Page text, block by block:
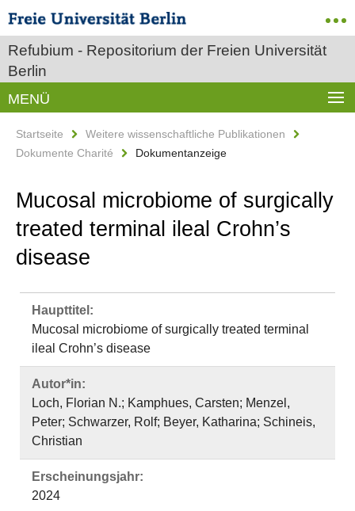
Refubium - Repositorium der Freien Universität
Berlin
MENÜ
Startseite
Weitere wissenschaftliche Publikationen
Dokumente Charité
Dokumentanzeige
Mucosal microbiome of surgically
treated terminal ileal Crohn’s
disease
Haupttitel:
Mucosal microbiome of surgically treated terminal
ileal Crohn’s disease
Autor*in:
Loch, Florian N.; Kamphues, Carsten; Menzel,
Peter; Schwarzer, Rolf; Beyer, Katharina; Schineis,
Christian
Erscheinungsjahr:
2024